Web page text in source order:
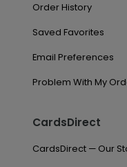
Order History
Saved Favorites
Email Preferences
Problem With My
CardsDirect
CardsDirect — Our